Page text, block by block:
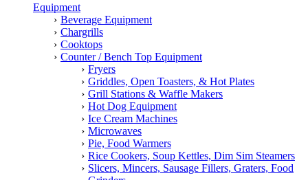
Equipment
Beverage Equipment
Chargrills
Cooktops
Counter / Bench Top Equipment
Fryers
Griddles, Open Toasters, & Hot Plates
Grill Stations & Waffle Makers
Hot Dog Equipment
Ice Cream Machines
Microwaves
Pie, Food Warmers
Rice Cookers, Soup Kettles, Dim Sim Steamers
Slicers, Mincers, Sausage Fillers, Graters, Food